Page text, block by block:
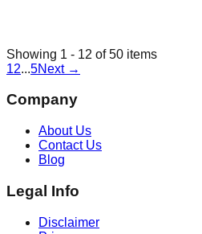
Showing 1 - 12 of50 items
12...5Next →
Company
About Us
Contact Us
Blog
Legal Info
Disclaimer